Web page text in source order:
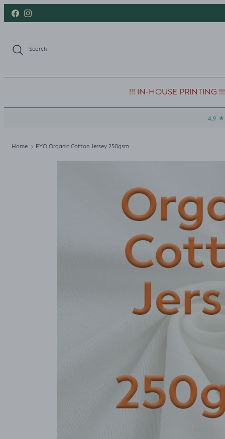
Skip to content
FacebookInstagram
Search
!!! IN-HOUSE PRINTING !!!
Home PYO Organic Cotton Jersey 250gsm